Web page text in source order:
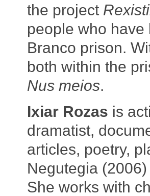
the project
people who
Branco prison.
both within the
Nus meios.
Ixiar Rozas is
dramatist,
articles, poetry,
Negutegia
She works with